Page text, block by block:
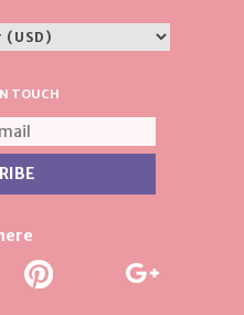
TOUCH